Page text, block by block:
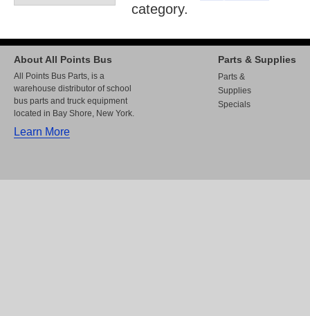
category.
About All Points Bus
All Points Bus Parts, is a
warehouse distributor of school
bus parts and truck equipment
located in Bay Shore, New York.
Learn More
Parts & Supplies
Parts &
Supplies
Specials